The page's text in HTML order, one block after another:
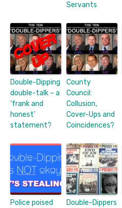
Servants
Double-Dipping
double-talk – a
‘frank and
honest’
statement?
County
Council:
Collusion,
Cover-Ups and
Coincidences?
Police poised
Double-Dippers